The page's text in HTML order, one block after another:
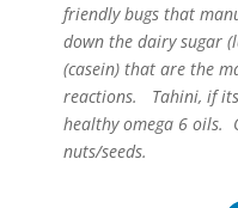
friendly bugs that
down the dairy sugar
(casein) that are the
reactions. Tahini, if
healthy omega 6 oils.
nuts/seeds.